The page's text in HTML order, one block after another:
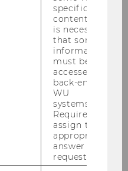
specific
content, it
is necessary
that some
information
must be
accessed by
back-end
WU
systems.
Required to
assign the
appropriate
answer to a
request.